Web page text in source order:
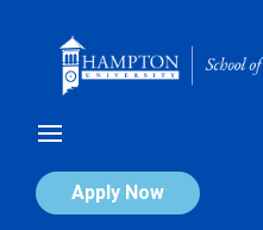
Apply Now
Calendar of Events